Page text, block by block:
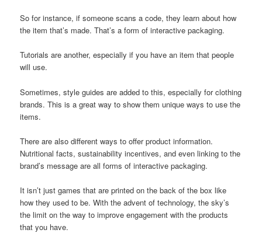
So for instance, if someone scans a code, they learn about how
the item that’s made. That’s a form of interactive packaging.
Tutorials are another, especially if you have an item that people
will use.
Sometimes, style guides are added to this, especially for clothing
brands. This is a great way to show them unique ways to use the
items.
There are also different ways to offer product information.
Nutritional facts, sustainability incentives, and even linking to the
brand’s message are all forms of interactive packaging.
It isn’t just games that are printed on the back of the box like
how they used to be. With the advent of technology, the sky’s
the limit on the way to improve engagement with the products
that you have.